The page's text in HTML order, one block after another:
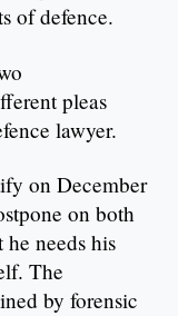
of defence.
pleas
lawyer.
on December
on both
needs his
The
by forensic